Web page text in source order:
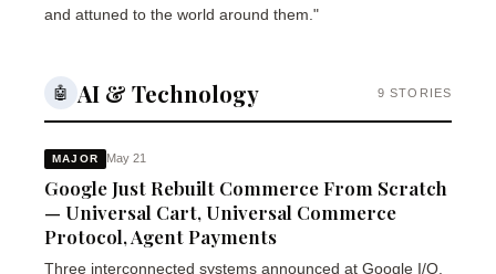
and attuned to the world around them."
🤖 AI & Technology 9 STORIES
MAJOR May 21
Google Just Rebuilt Commerce From Scratch
— Universal Cart, Universal Commerce
Protocol, Agent Payments
Three interconnected systems announced at Google I/O.